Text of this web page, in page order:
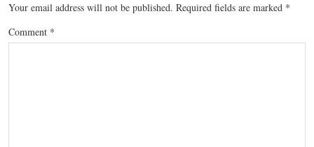
Your email address will not be published. Required fields are marked *
Comment *